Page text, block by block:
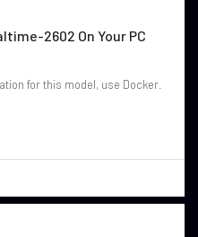
2602 On Your PC
for this model, use Docker.